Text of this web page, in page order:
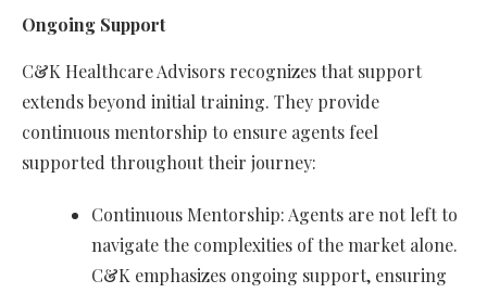
Ongoing Support
C&K Healthcare Advisors recognizes that support
extends beyond initial training. They provide
continuous mentorship to ensure agents feel
supported throughout their journey:
Continuous Mentorship: Agents are not left to
navigate the complexities of the market alone.
C&K emphasizes ongoing support, ensuring